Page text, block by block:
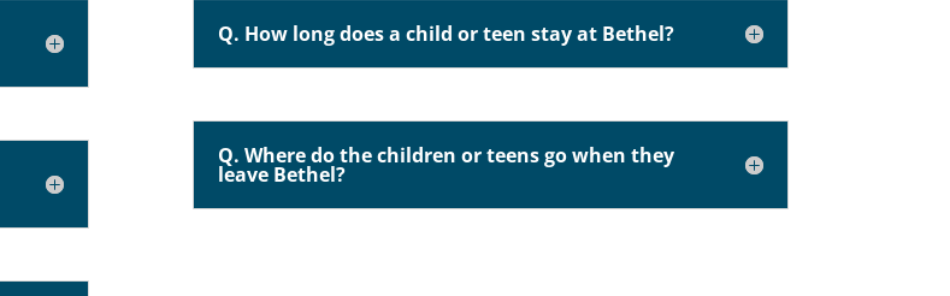
Q. How long does a child or teen stay at Bethel?
Q. Where do the children or teens go when they
leave Bethel?